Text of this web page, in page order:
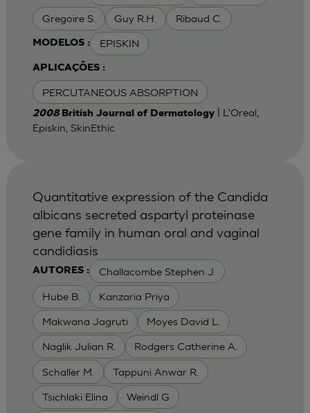
Gregoire S. Guy R.H. Ribaud C.
MODELOS : EPISKIN
APLICAÇÕES :
PERCUTANEOUS ABSORPTION
2008 British Journal of Dermatology| L'Oreal,
Episkin, SkinEthic
AUTORES : Challacombe Stephen J.
Hube B. Kanzaria Priya
Makwana Jagruti Moyes David L.
Naglik Julian R. Rodgers Catherine A.
Schaller M. Tappuni Anwar R.
Tsichlaki Elina Weindl G
Quantitative expression of the Candida
albicans secreted aspartyl proteinase
gene family in human oral and vaginal
candidiasis